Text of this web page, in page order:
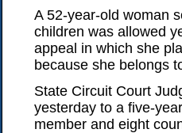
A 52-year-old woman
children was allowed
appeal in which she
because she belongs
State Circuit Court
yesterday to a five-
member and eight